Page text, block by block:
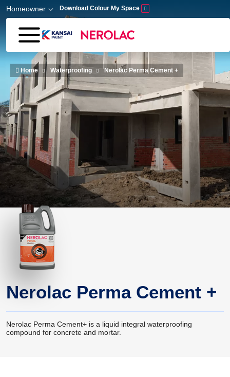
Skip to main content
Homeowner Download Colour My Space
Home Waterproofing Nerolac Perma Cement +
Nerolac Perma Cement +
Nerolac Perma Cement+ is a liquid integral waterproofing
compound for concrete and mortar.